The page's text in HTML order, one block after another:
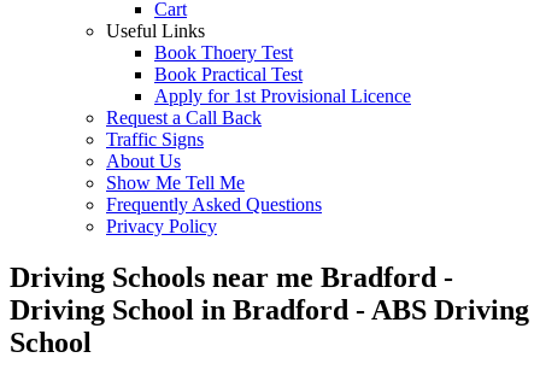
Cart
Useful Links
Book Thoery Test
Book Practical Test
Apply for 1st Provisional Licence
Request a Call Back
Traffic Signs
About Us
Show Me Tell Me
Frequently Asked Questions
Privacy Policy
Driving Schools near me Bradford -
Driving School in Bradford - ABS Driving
School